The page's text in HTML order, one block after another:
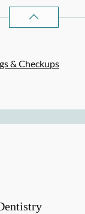
PREVENTATIVE
& Checkups